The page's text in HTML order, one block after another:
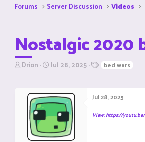
Forums Server Discussion Videos
Nostalgic 2020
T
Drion S
r
t
a
e
Jul 28, 2025 bed wars
Jul 28, 2025
View: https://